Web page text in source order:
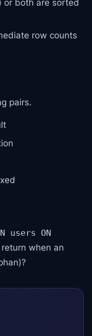
or both are sorted
row counts
pairs.
users ON
return when an